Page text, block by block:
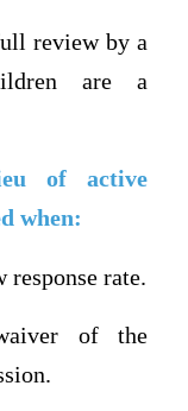
review by a
are a
of active
when:
response rate.
of the